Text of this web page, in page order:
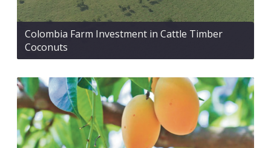
Colombia Farm Investment in Cattle Timber
Coconuts